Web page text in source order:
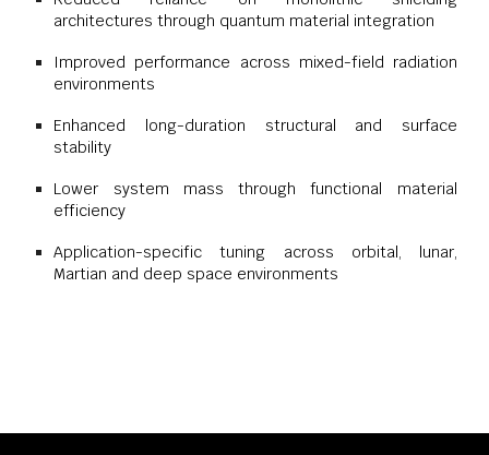
architectures through quantum material integration
Improved performance across mixed-field radiation
environments
Enhanced long-duration structural and surface
stability
Lower system mass through functional material
efficiency
Application-specific tuning across orbital, lunar,
Martian and deep space environments